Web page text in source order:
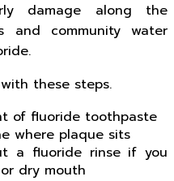
damage along the
and community water
these steps.
of fluoride toothpaste
where plaque sits
a fluoride rinse if you
dry mouth